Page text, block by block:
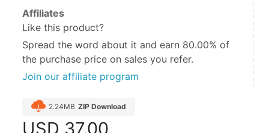
Affiliates
Like this product?
Spread the word about it and earn 80.00% of
the purchase price on sales you refer.
Join our affiliate program
2.24MB ZIP Download
USD 37.00